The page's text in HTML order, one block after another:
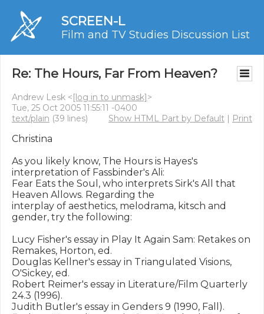
SCREEN-L
Film and TV Studies Discussion List
Re: The Hours, Far From Heaven?
Andrew Lesk <[log in to unmask]>
Tue, 25 Oct 2005 11:55:11 -0400
text/plain (39 lines) Show HTML Part by Default | Print
Christina
As you likely know, The Hours is Hayes's
interpretation of Fassbinder's Ali:
Fear Eats the Soul, who interprets Sirk's All that
Heaven Allows. Regarding the
interplay of aesthetics, melodrama, kitsch and
gender, try the following:
Lucy Fisher's essay in Play It Again Sam: Retakes on
Remakes, Horton, ed.
Douglas Kellner's essay in Triangulated Visions,
O'Sickey, ed.
Robert Reimer's essay in Literature/Film Quarterly
24.3 (1996).
Judith Butler's essay in Genders 9 (1990, Fall).